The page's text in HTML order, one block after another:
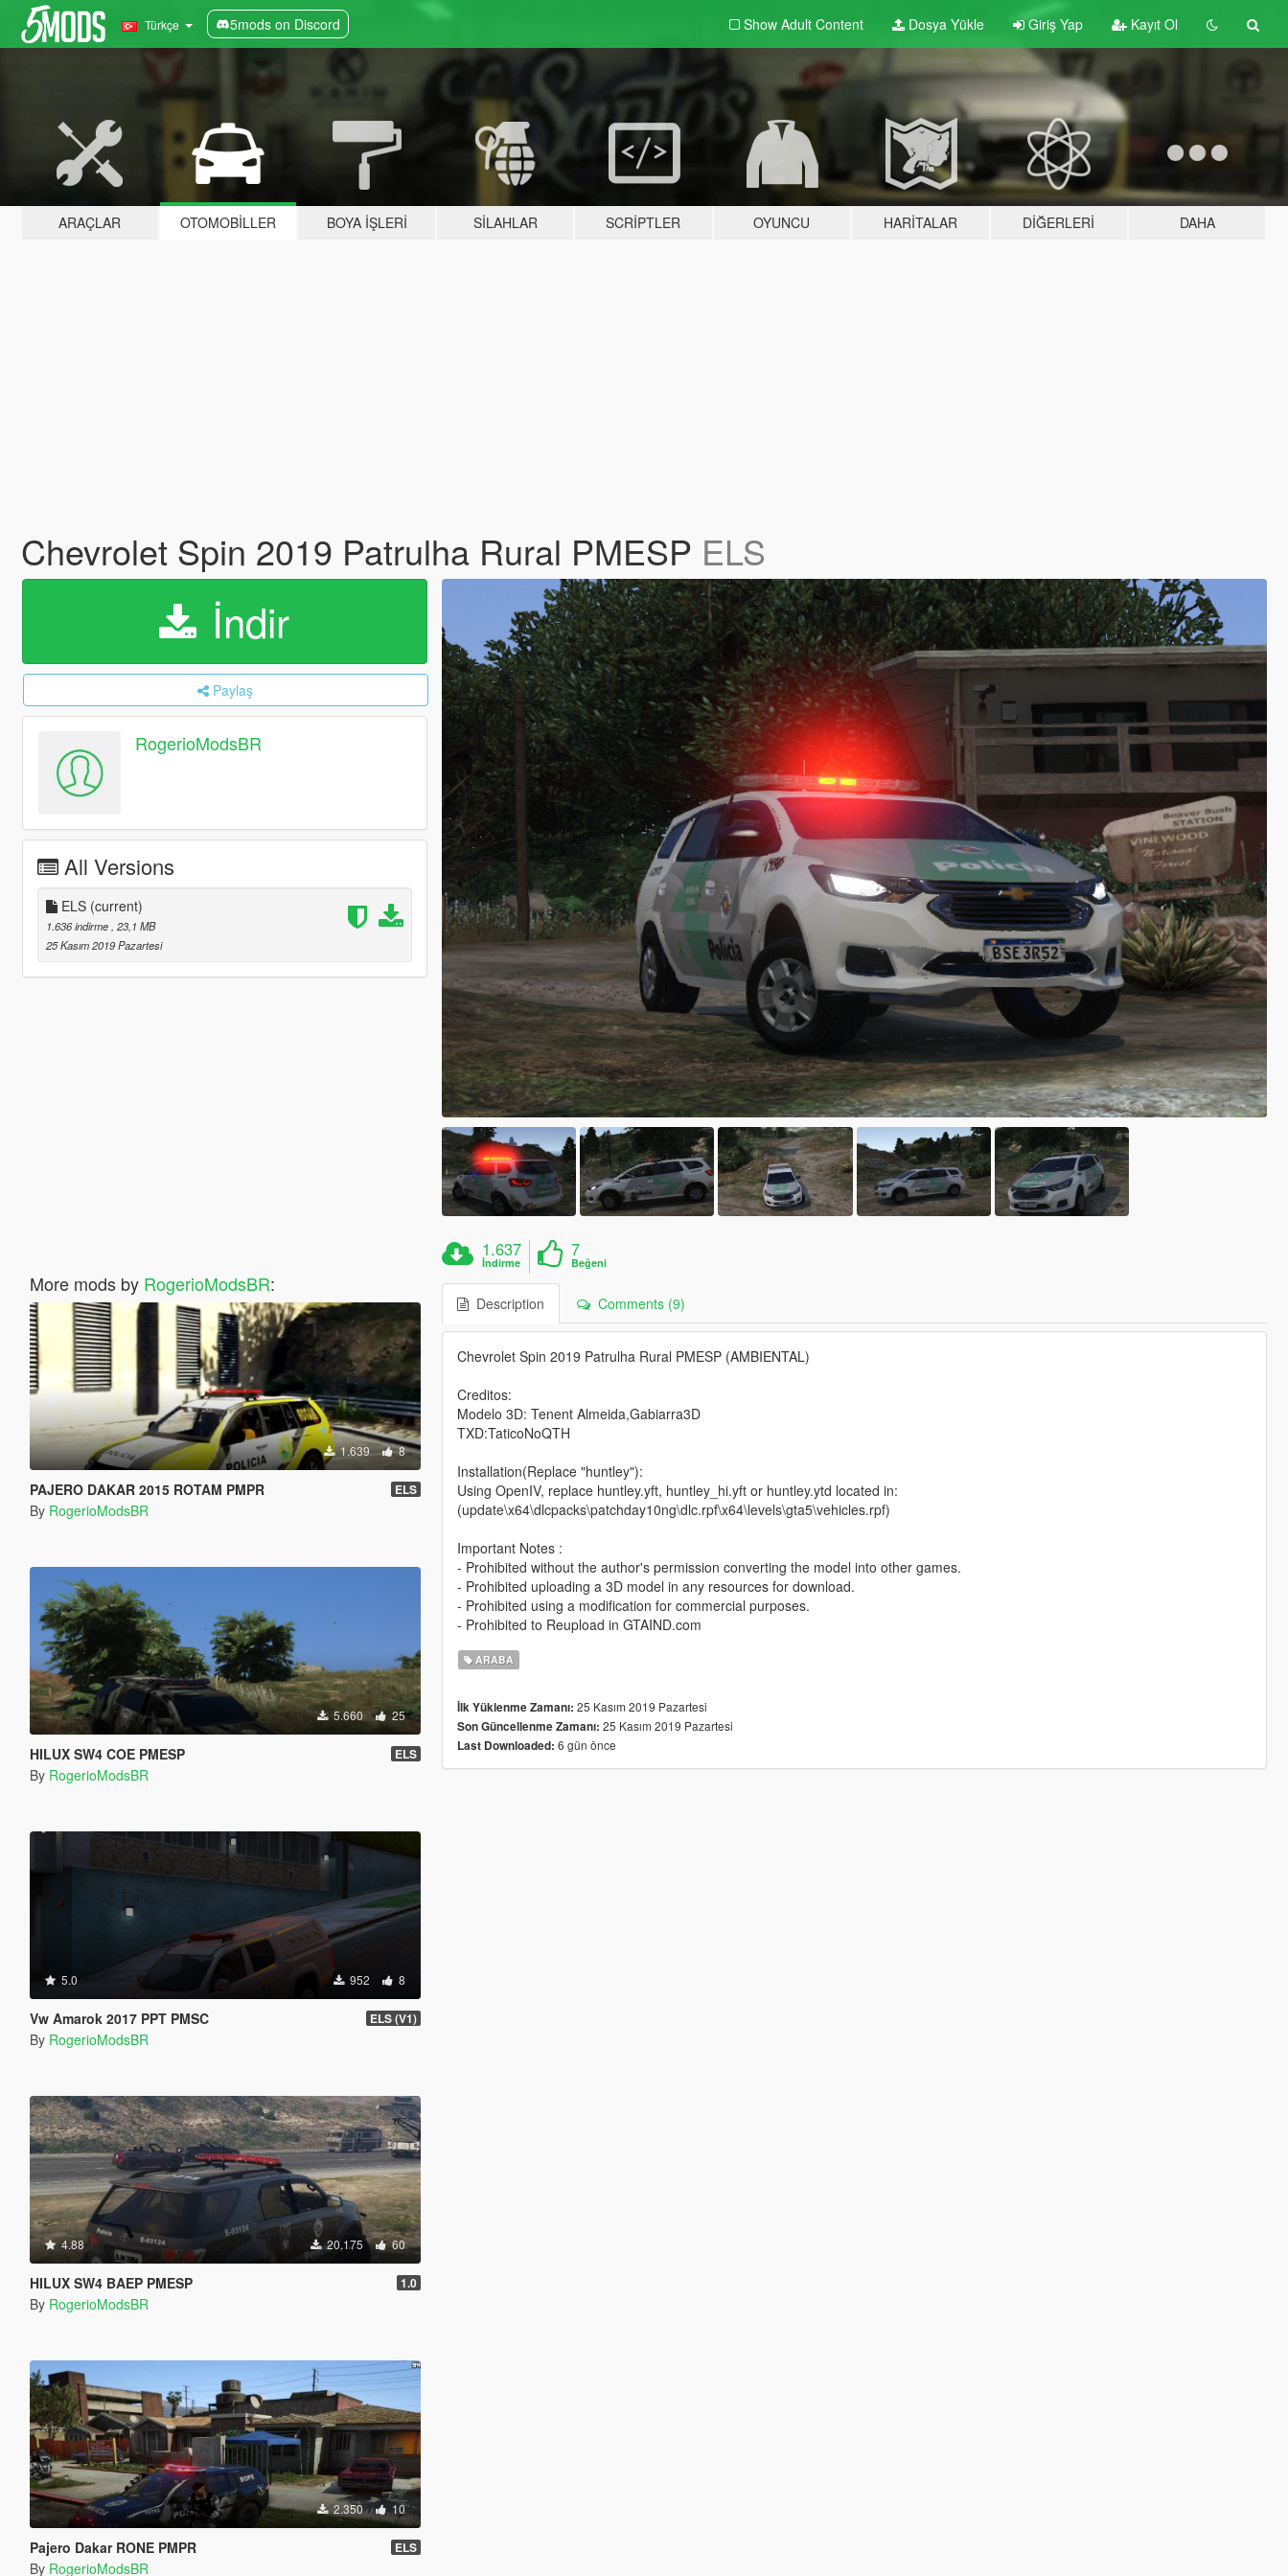
Türkçe 5mods on Discord Show Adult Content Dosya Yükle Giriş Yap Kayıt Ol
ARAÇLAR OTOMOBILLER BOYA İŞLERI SILAHLAR SCRIPTLER OYUNCU HARITALAR DIĞERLERI DAHA
Chevrolet Spin 2019 Patrulha Rural PMESP ELS
İndir
Paylaş
RogerioModsBR
All Versions
ELS (current)
1.636 indirme , 23,1 MB
25 Kasım 2019 Pazartesi
More mods by RogerioModsBR:
1.639 8
PAJERO DAKAR 2015 ROTAM PMPR ELS
By RogerioModsBR
5.660 25
HILUX SW4 COE PMESP ELS
By RogerioModsBR
5.0 952 8
Vw Amarok 2017 PPT PMSC ELS (V1)
By RogerioModsBR
4.88 20.175 60
HILUX SW4 BAEP PMESP 1.0
By RogerioModsBR
2.350 10
Pajero Dakar RONE PMPR ELS
By RogerioModsBR
1.637
İndirme
7
Beğeni
Description Comments (9)
Chevrolet Spin 2019 Patrulha Rural PMESP (AMBIENTAL)
Creditos:
Modelo 3D: Tenent Almeida,Gabiarra3D
TXD:TaticoNoQTH
Installation(Replace "huntley"):
Using OpenIV, replace huntley.yft, huntley_hi.yft or huntley.ytd located in:
(update\x64\dlcpacks\patchday10ng\dlc.rpf\x64\levels\gta5\vehicles.rpf)
Important Notes :
- Prohibited without the author's permission converting the model into other games.
- Prohibited uploading a 3D model in any resources for download.
- Prohibited using a modification for commercial purposes.
- Prohibited to Reupload in GTAIND.com
ARABA
İlk Yüklenme Zamanı: 25 Kasım 2019 Pazartesi
Son Güncellenme Zamanı: 25 Kasım 2019 Pazartesi
Last Downloaded: 6 gün önce